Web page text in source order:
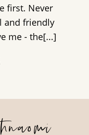
first. Never
and friendly
me - the[...]